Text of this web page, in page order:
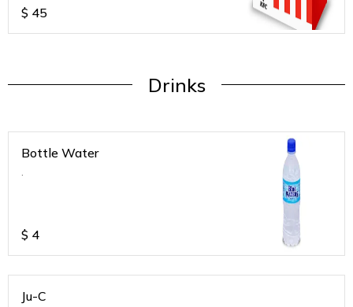
$ 45
Drinks
Bottle Water
.
$ 4
Ju-C